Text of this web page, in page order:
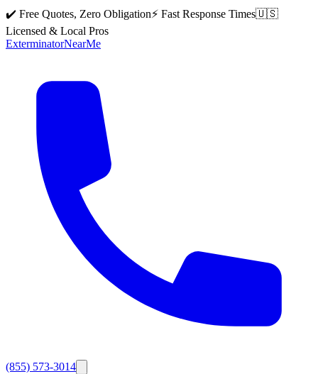
✔️ Free Quotes, Zero Obligation⚡ Fast Response Times🇺🇸
Licensed & Local Pros
ExterminatorNearMe
(855) 573-3014